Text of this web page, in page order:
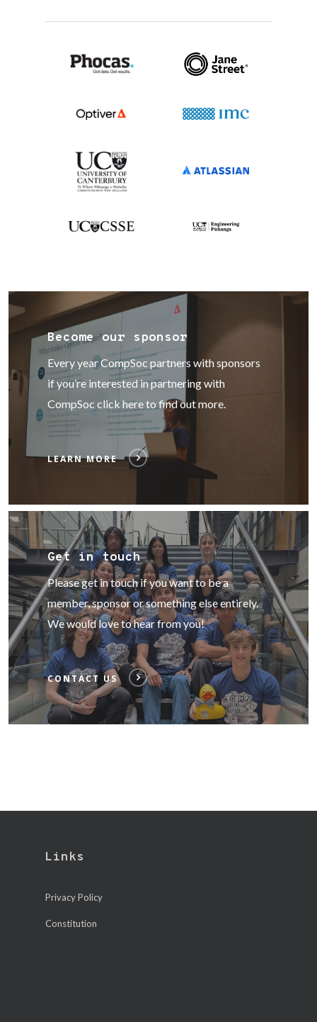
Become our sponsor
Every year CompSoc partners with sponsors
if you’re interested in partnering with
CompSoc click here to find out more.
LEARN MORE
Get in touch
Please get in touch if you want to be a
member, sponsor or something else entirely.
We would love to hear from you!
CONTACT US
Links
Privacy Policy
Constitution